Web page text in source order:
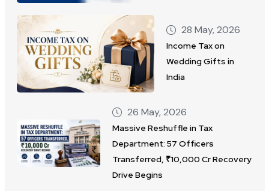
28 May, 2026
Income Tax on
Wedding Gifts in
India
26 May, 2026
Massive Reshuffle in Tax
Department: 57 Officers
Transferred, ₹10,000 Cr Recovery
Drive Begins